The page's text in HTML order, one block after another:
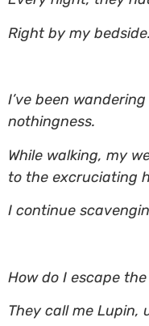
Right by my bedside.
I’ve been
nothingness.
While walking, my
to the excruciating
I continue
How do I escape
They call me Lupin,